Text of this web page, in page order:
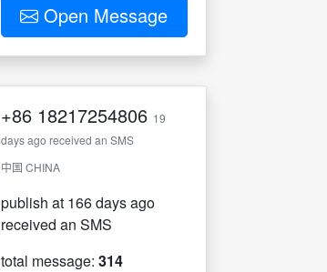
Open Message
+86 18217254806 19
days ago received an SMS
中国 CHINA
publish at 166 days ago
received an SMS
total message: 314